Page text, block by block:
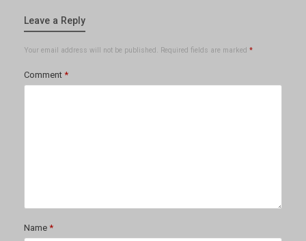
Leave a Reply
Your email address will not be published. Required fields are marked *
Comment*
Name*